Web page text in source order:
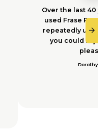
repeatedly using them I think
you could say we are very
pleased.
Dorothy Dyer